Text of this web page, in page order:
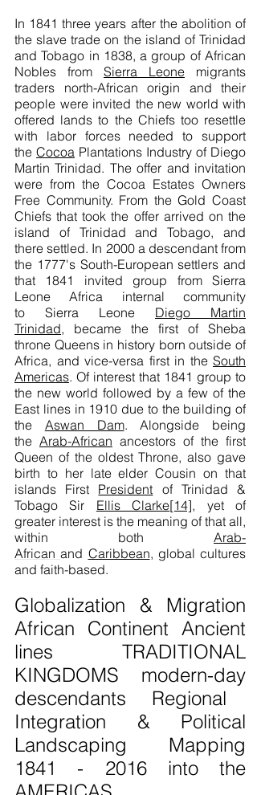
In 1841 three years after the abolition of
the slave trade on the island of Trinidad
and Tobago in 1838, a group of African
Nobles from Sierra Leone migrants
traders north-African origin and their
people were invited the new world with
offered lands to the Chiefs too resettle
with labor forces needed to support
the Cocoa Plantations Industry of Diego
Martin Trinidad. The offer and invitation
were from the Cocoa Estates Owners
Free Community. From the Gold Coast
Chiefs that took the offer arrived on the
island of Trinidad and Tobago, and
there settled. In 2000 a descendant from
the 1777's South-European settlers and
that 1841 invited group from Sierra
Leone Africa internal community
to Sierra Leone Diego Martin
Trinidad, became the first of Sheba
throne Queens in history born outside of
Africa, and vice-versa first in the South
Americas. Of interest that 1841 group to
the new world followed by a few of the
East lines in 1910 due to the building of
the Aswan Dam. Alongside being
the Arab-African ancestors of the first
Queen of the oldest Throne, also gave
birth to her late elder Cousin on that
islands First President of Trinidad &
Tobago Sir Ellis Clarke[14], yet of
greater interest is the meaning of that all,
within both Arab-
Africanand Caribbean, global cultures
and faith-based.
Globalization & Migration
African Continent Ancient
lines TRADITIONAL
KINGDOMS modern-day
descendants Regional
Integration & Political
Landscaping Mapping
1841 - 2016into the